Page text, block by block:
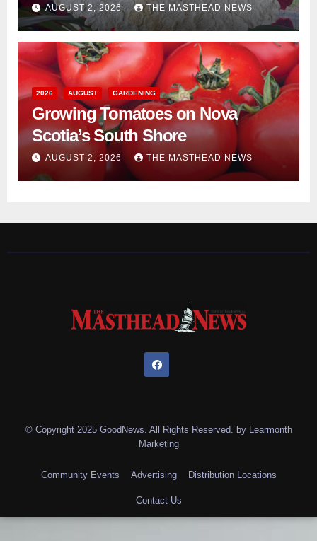
AUGUST 2, 2026 THE MASTHEAD NEWS
2026 AUGUST GARDENING
Growing Tomatoes on Nova
Scotia’s South Shore
AUGUST 2, 2026 THE MASTHEAD NEWS
© Copyright 2025 GoodNews. All Rights Reserved. by Learmonth
Marketing
Community Events Advertising Distribution Locations
Contact Us